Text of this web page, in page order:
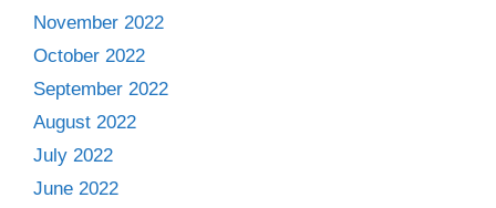
November 2022
October 2022
September 2022
August 2022
July 2022
June 2022